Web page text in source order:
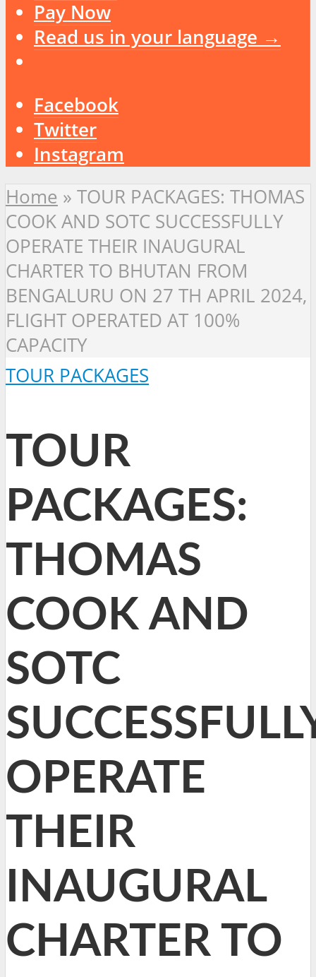
Pay Now
Read us in your language →
Facebook
Twitter
Instagram
Home » TOUR PACKAGES: THOMAS
COOK AND SOTC SUCCESSFULLY
OPERATE THEIR INAUGURAL
CHARTER TO BHUTAN FROM
BENGALURU ON 27 TH APRIL 2024,
FLIGHT OPERATED AT 100%
CAPACITY
TOUR PACKAGES
TOUR
PACKAGES:
THOMAS
COOK AND
SOTC
OPERATE
THEIR
INAUGURAL
CHARTER TO